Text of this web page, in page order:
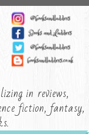
in reviews,
fiction, fantasy,